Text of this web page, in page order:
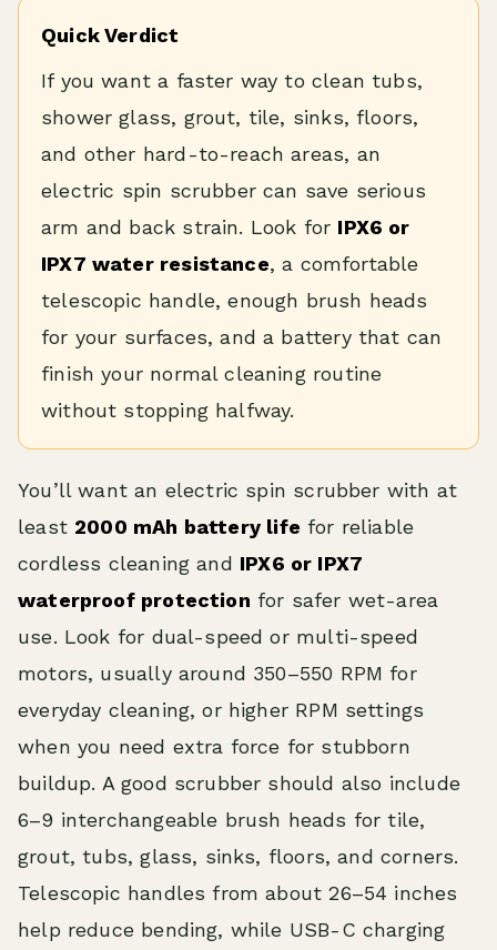
Quick Verdict
If you want a faster way to clean tubs,
shower glass, grout, tile, sinks, floors,
and other hard-to-reach areas, an
electric spin scrubber can save serious
arm and back strain. Look for IPX6 or
IPX7 water resistance, a comfortable
telescopic handle, enough brush heads
for your surfaces, and a battery that can
finish your normal cleaning routine
without stopping halfway.
You’ll want an electric spin scrubber with at
least 2000 mAh battery life for reliable
cordless cleaning and IPX6 or IPX7
waterproof protection for safer wet-area
use. Look for dual-speed or multi-speed
motors, usually around 350–550 RPM for
everyday cleaning, or higher RPM settings
when you need extra force for stubborn
buildup. A good scrubber should also include
6–9 interchangeable brush heads for tile,
grout, tubs, glass, sinks, floors, and corners.
Telescopic handles from about 26–54 inches
help reduce bending, while USB-C charging